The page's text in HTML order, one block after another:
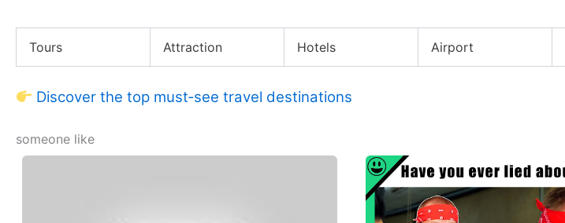
Tours Attraction Hotels Airport
Discover the top must‑see travel destinations
someone like